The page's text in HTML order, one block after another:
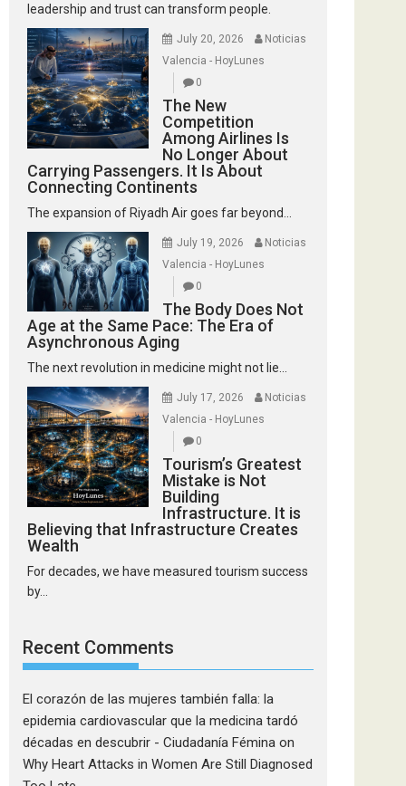
leadership and trust can transform people.
July 20, 2026
Noticias
Valencia - HoyLunes
0
The New
Competition
Among Airlines Is
No Longer About
Carrying Passengers. It Is About
Connecting Continents
The expansion of Riyadh Air goes far beyond...
July 19, 2026
Noticias
Valencia - HoyLunes
0
The Body Does Not
Age at the Same Pace: The Era of
Asynchronous Aging
The next revolution in medicine might not lie...
July 17, 2026
Noticias
Valencia - HoyLunes
0
Tourism’s Greatest
Mistake is Not
Building
Infrastructure. It is
Believing that Infrastructure Creates
Wealth
For decades, we have measured tourism success
by...
Recent Comments
El corazón de las mujeres también falla: la
epidemia cardiovascular que la medicina tardó
décadas en descubrir - Ciudadanía Fémina on
Why Heart Attacks in Women Are Still Diagnosed